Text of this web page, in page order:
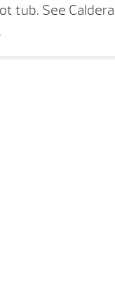
tub. See